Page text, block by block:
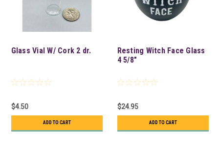
Glass Vial W/ Cork 2 dr.
$4.50
ADD TO CART
Resting Witch Face Glass
4 5/8"
$24.95
ADD TO CART